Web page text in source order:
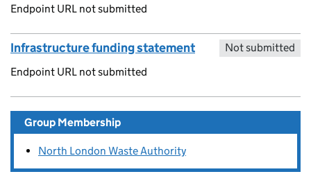
Endpoint URL not submitted
Infrastructure funding statement
Endpoint URL not submitted
Not submitted
Group Membership
North London Waste Authority